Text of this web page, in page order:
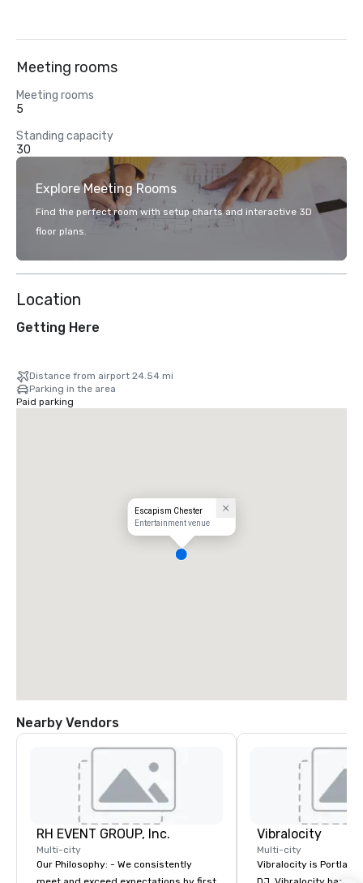
Meeting rooms
Meeting rooms
5
Standing capacity
30
Explore Meeting Rooms
Find the perfect room with setup charts and interactive 3D
floor plans.
Location
Getting Here
Distance from airport 24.54 mi
Parking in the area
Paid parking
Escapism Chester
Entertainment venue
Nearby Vendors
RH EVENT GROUP, Inc.
Multi-city
Our Philosophy: - We consistently
Vibralocity
Multi-city
Vibralocity is